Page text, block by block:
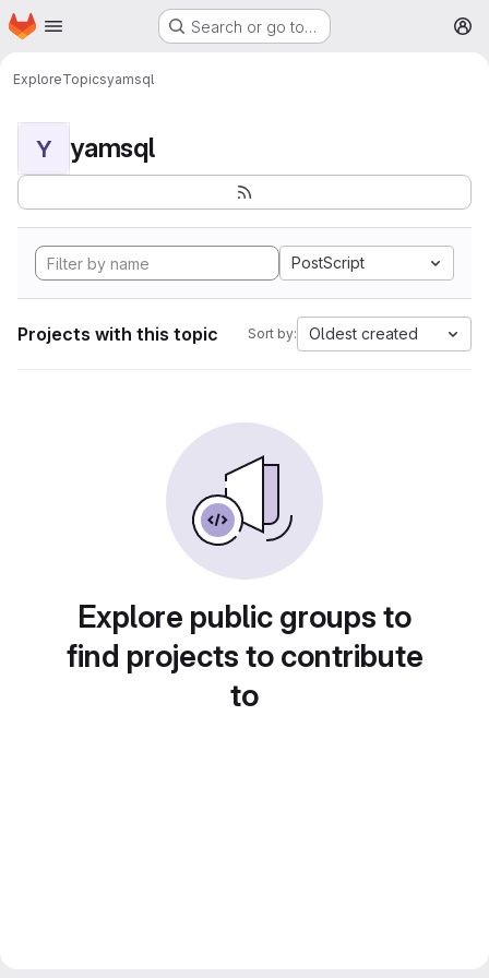
Skip to main content
Homepage Search or go to…
ExploreTopicsyamsql
Y yamsql
PostScript
Projects with this topic Sort by: Oldest created
Explore public groups to
find projects to contribute
to